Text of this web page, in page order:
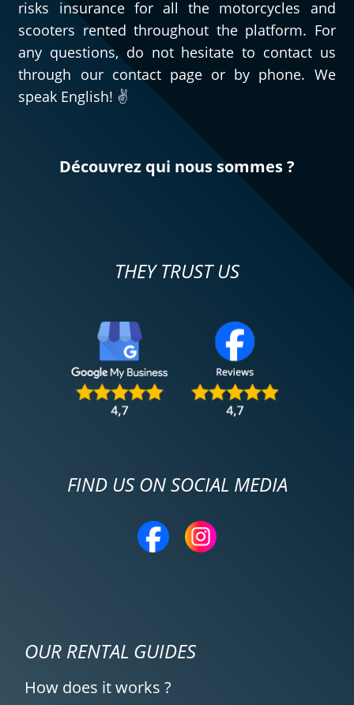
risks insurance for all the motorcycles and
scooters rented throughout the platform. For
any questions, do not hesitate to contact us
through our contact page or by phone. We
speak English! ✌️
Découvrez qui nous sommes ?
THEY TRUST US
FIND US ON SOCIAL MEDIA
OUR RENTAL GUIDES
How does it works ?